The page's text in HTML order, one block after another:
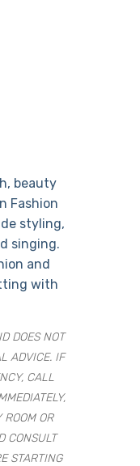
beauty
Fashion
styling,
singing.
and
with
DOES NOT
ADVICE. IF
CALL
ROOM OR
CONSULT
STARTING